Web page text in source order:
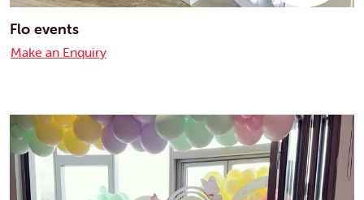
Flo events
Make an Enquiry